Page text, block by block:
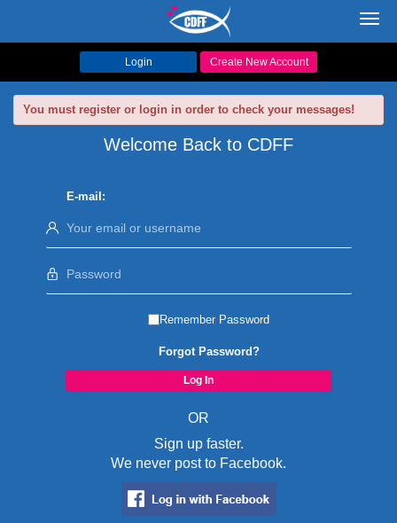
Login Create New Account
You must register or login in order to check your messages!
Welcome Back to CDFF
E-mail:
Remember Password
Forgot Password?
OR
Sign up faster.
We never post to Facebook.